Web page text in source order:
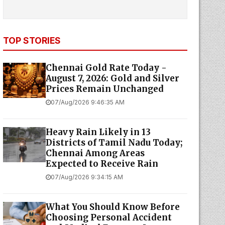
TOP STORIES
Chennai Gold Rate Today -
August 7, 2026: Gold and Silver
Prices Remain Unchanged
07/Aug/2026 9:46:35 AM
Heavy Rain Likely in 13
Districts of Tamil Nadu Today;
Chennai Among Areas
Expected to Receive Rain
07/Aug/2026 9:34:15 AM
What You Should Know Before
Choosing Personal Accident